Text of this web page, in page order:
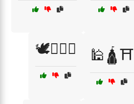
🕊️🏳️‍🌈🤝 🕌🛕⛩️